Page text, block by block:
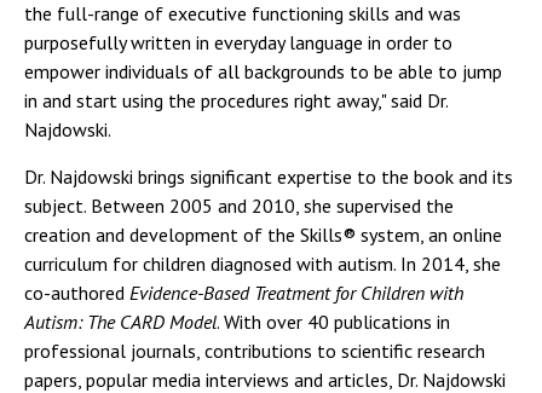
the full-range of executive functioning skills and was
purposefully written in everyday language in order to
empower individuals of all backgrounds to be able to jump
in and start using the procedures right away," said Dr.
Najdowski.
Dr. Najdowski brings significant expertise to the book and its
subject. Between 2005 and 2010, she supervised the
creation and development of the Skills® system, an online
curriculum for children diagnosed with autism. In 2014, she
co-authored Evidence-Based Treatment for Children with
Autism: The CARD Model. With over 40 publications in
professional journals, contributions to scientific research
papers, popular media interviews and articles, Dr. Najdowski